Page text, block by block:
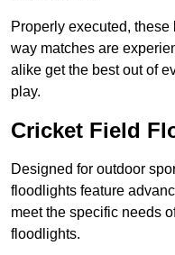
Properly executed,
way matches are
alike get the best out of
play.
Cricket Field
Designed for outdoor
floodlights feature
meet the specific needs
floodlights.